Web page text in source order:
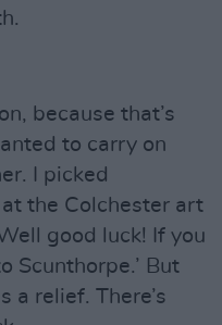
because that’s
to carry on
I picked
the Colchester art
good luck! If you
Scunthorpe.’ But
a relief. There’s